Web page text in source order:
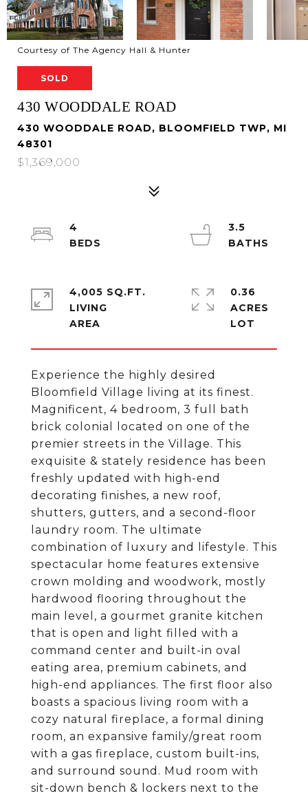
Courtesy of The Agency Hall & Hunter
SOLD
430 WOODDALE ROAD
430 WOODDALE ROAD, BLOOMFIELD TWP, MI
48301
$1,369,000
Experience the highly desired
Bloomfield Village living at its finest.
Magnificent, 4 bedroom, 3 full bath
brick colonial located on one of the
premier streets in the Village. This
exquisite & stately residence has been
freshly updated with high-end
decorating finishes, a new roof,
shutters, gutters, and a second-floor
laundry room. The ultimate
combination of luxury and lifestyle. This
spectacular home features extensive
crown molding and woodwork, mostly
hardwood flooring throughout the
main level, a gourmet granite kitchen
that is open and light filled with a
command center and built-in oval
eating area, premium cabinets, and
high-end appliances. The first floor also
boasts a spacious living room with a
cozy natural fireplace, a formal dining
room, an expansive family/great room
with a gas fireplace, custom built-ins,
and surround sound. Mud room with
sit-down bench & lockers next to the
4
3.5
4,005 SQ.FT.
LIVING
0.36
ACRES